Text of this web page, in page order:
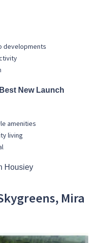
developments
New Launch
amenities
living
Housiey
Mira